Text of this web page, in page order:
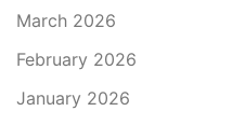
March 2026
February 2026
January 2026